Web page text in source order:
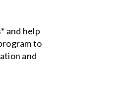
and help
to
and